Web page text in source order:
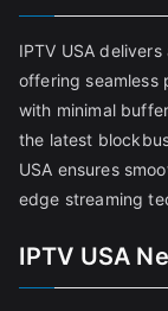
IPTV USA
offering seamless
with minimal
the latest
USA ensures
edge streaming
IPTV USA